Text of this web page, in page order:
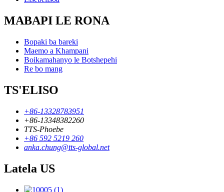
MABAPI LE RONA
Bopaki ba bareki
Maemo a Khampani
Boikamahanyo le Botshepehi
Re bo mang
TS'ELISO
+86-13328783951
+86-13348382260
TTS-Phoebe
+86 592 5219 260
anka.chung@tts-global.net
Latela US